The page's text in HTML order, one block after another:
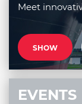
Meet
SHOW
EVENTS